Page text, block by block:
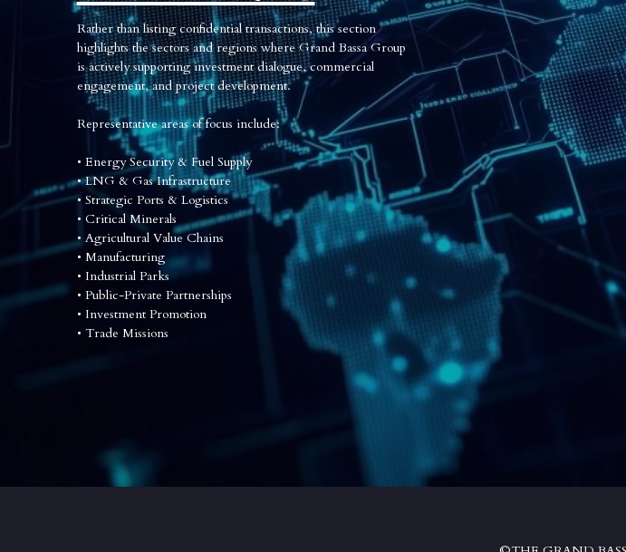
Rather than listing confidential transactions, this section
highlights the sectors and regions where Grand Bassa Group
is actively supporting investment dialogue, commercial
engagement, and project development.
Representative areas of focus include:
• Energy Security & Fuel Supply
• LNG & Gas Infrastructure
• Strategic Ports & Logistics
• Critical Minerals
• Agricultural Value Chains
• Manufacturing
• Industrial Parks
• Public-Private Partnerships
• Investment Promotion
• Trade Missions